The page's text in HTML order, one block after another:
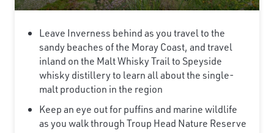
Leave Inverness behind as you travel to the
sandy beaches of the Moray Coast, and travel
inland on the Malt Whisky Trail to Speyside
whisky distillery to learn all about the single-
malt production in the region
Keep an eye out for puffins and marine wildlife
as you walk through Troup Head Nature Reserve